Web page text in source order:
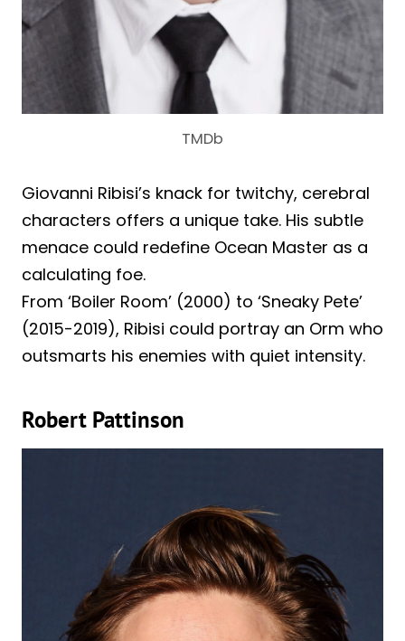
TMDb
Giovanni Ribisi’s knack for twitchy, cerebral
characters offers a unique take. His subtle
menace could redefine Ocean Master as a
calculating foe.
From ‘Boiler Room’ (2000) to ‘Sneaky Pete’
(2015-2019), Ribisi could portray an Orm who
outsmarts his enemies with quiet intensity.
Robert Pattinson